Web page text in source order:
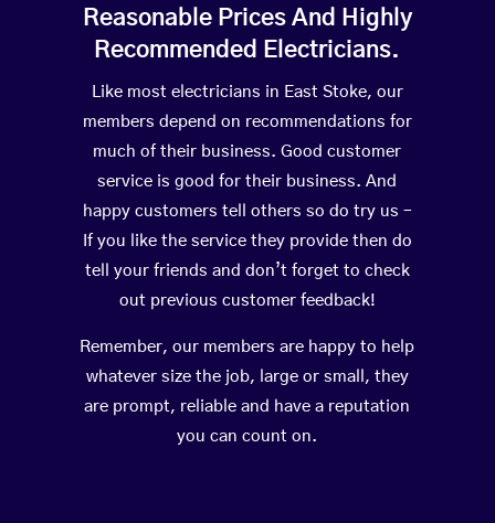
Reasonable Prices And Highly
Recommended Electricians.
Like most electricians in East Stoke, our
members depend on recommendations for
much of their business. Good customer
service is good for their business. And
happy customers tell others so do try us –
If you like the service they provide then do
tell your friends and don’t forget to check
out previous customer feedback!
Remember, our members are happy to help
whatever size the job, large or small, they
are prompt, reliable and have a reputation
you can count on.